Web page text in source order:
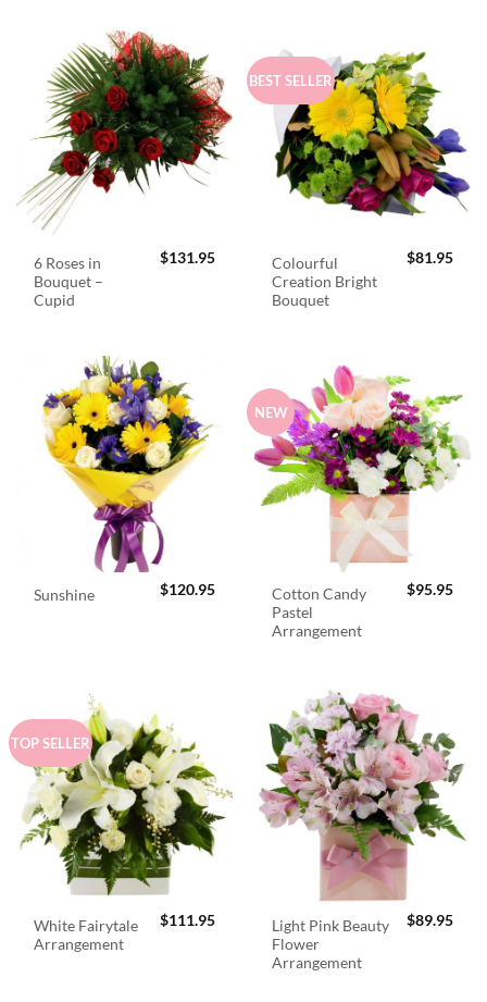
6 Roses in
Bouquet –
Cupid
$131.95
BEST SELLER
Colourful
Creation Bright
Bouquet
$81.95
Sunshine $120.95
NEW
Cotton Candy
Pastel
Arrangement
$95.95
TOP SELLER
White Fairytale
Arrangement
$111.95
Light Pink Beauty
Flower
Arrangement
$89.95